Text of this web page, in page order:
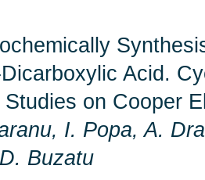
Acid.
on Cooper
I. Popa, A.
Buzatu